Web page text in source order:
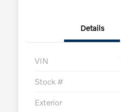
Details
VIN
Stock #
Exterior